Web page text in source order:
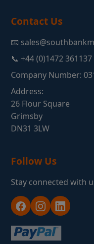
Contact Us
📧
📞 +44 (0)1472 361137
Company Number:
Address:
26 Flour Square
Grimsby
DN31 3LW
Follow Us
Stay connected with